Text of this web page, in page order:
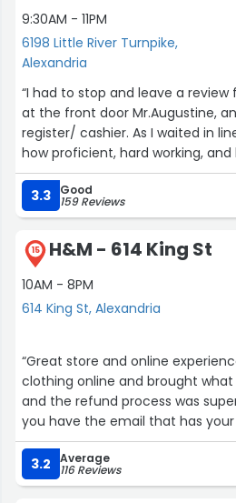
9:30AM - 11PM
6198 Little River Turnpike,
Alexandria
“I had to stop and leave a
at the front door Mr.Augustine,
register/ cashier. As I waited in
how proficient, hard working, and
EVERYONE they came in contact
was the last time I’ve seen such
during Friday busy hours. Your
we’re notice and very much
making my day!”
3.3 Good
159 Reviews
15 H&M - 614 King St
10AM - 8PM
614 King St, Alexandria
“Great store and online
clothing online and brought
and the refund process was
you have the email that has
available. P.S. on a side note I
run a bit large so I would order
All three pairs of pants I got were
3.2 Average
116 Reviews